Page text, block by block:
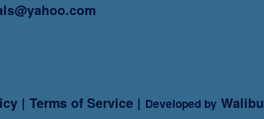
| Terms of Service | Developed by Walibu